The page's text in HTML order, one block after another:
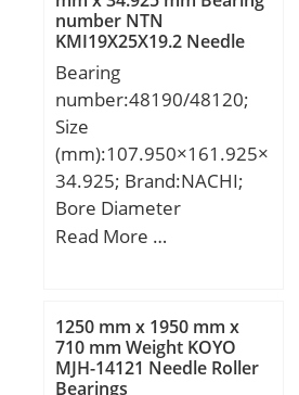
Y1:1.90; Y0:1.05;
(Refer.)Mass(kg):0.527;
Weight:12,1 Kg; Basic
dynamic load rating
(C):84 kN; Basic static
load rating (C0):61,9 kN;
number NTN
KMJ19X25X19.2 Needle
Roller Bearings
Bearing
number:48190/48120;
Size
(mm):107.950×161.925×
34.925; Brand:NACHI;
Bore Diameter
(mm):107.950; Outer
d:107.950 mm;
D:161.925 mm; T:34.925
mm; B:34.925 mm;
Read More …
1250 mm x 1950 mm x
710 mm Weight KOYO
MJH-14121 Needle Roller
Bearings